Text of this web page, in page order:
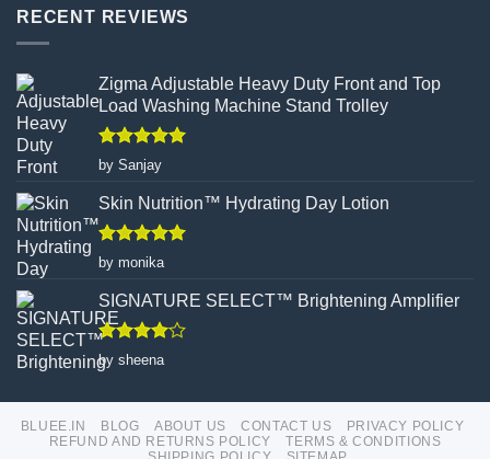
Facial
Hair
Removal
One-
Stop
RECENT REVIEWS
Zigma Adjustable Heavy Duty Front and Top
Load Washing Machine Stand Trolley
Rated5
out of 5
by Sanjay
Skin Nutrition™ Hydrating Day Lotion
Rated5
out of 5
by monika
SIGNATURE SELECT™ Brightening Amplifier
Rated4
out of 5
by sheena
BLUEE.IN BLOG ABOUT US CONTACT US
PRIVACY POLICY
REFUND AND RETURNS POLICY
TERMS & CONDITIONS